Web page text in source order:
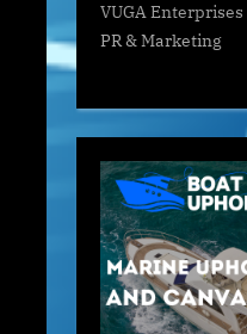
VUGA Enterprises
PR & Marketing